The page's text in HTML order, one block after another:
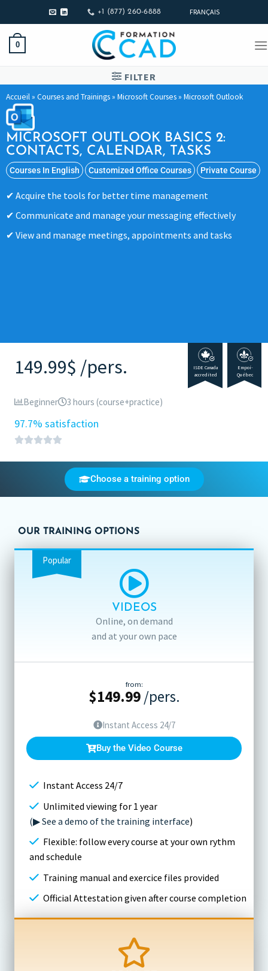
+1 (877) 260-6888 FRANÇAIS
0
FILTER
Accueil» Courses and Trainings» Microsoft Courses» Microsoft Outlook
MICROSOFT OUTLOOK BASICS 2:
CONTACTS, CALENDAR, TASKS
Courses In English Customized Office Courses Private Course
Acquire the tools for better time management
Communicate and manage your messaging effectively
View and manage meetings, appointments and tasks
ISDE Canada
accredited
Empoi-
Québec
149.99$ /pers.
Beginner 3 hours (course+practice)
97.7% satisfaction
Choose a training option
OUR TRAINING OPTIONS
Popular
VIDEOS
Online, on demand
and at your own pace
from:
$149.99/pers.
Instant Access 24/7
Buy the Video Course
Instant Access 24/7
Unlimited viewing for 1 year
(▶ See a demo of the training interface)
Flexible: follow every course at your own rythm
and schedule
Training manual and exercice files provided
Official Attestation given after course completion